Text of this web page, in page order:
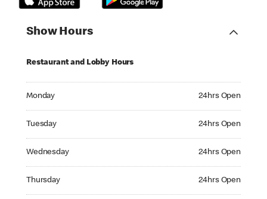
Show Hours
Restaurant and Lobby Hours
Monday 24hrs Open
Tuesday 24hrs Open
Wednesday 24hrs Open
Thursday 24hrs Open